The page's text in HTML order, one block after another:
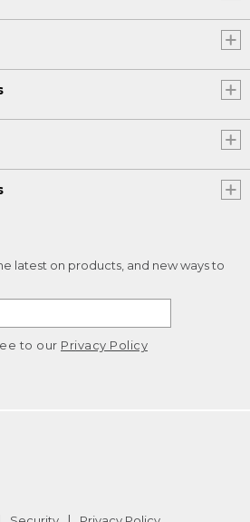
latest on products, and new ways to
to our Privacy Policy